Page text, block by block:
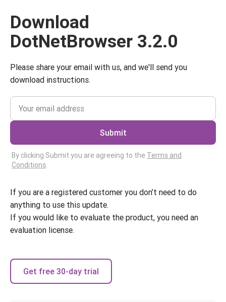
Download
DotNetBrowser 3.2.0
Please share your email with us, and we'll send you
download instructions.
Submit
By clicking Submit you are agreeing to the Terms and
Conditions.
If you are a registered customer you don’t need to do
anything to use this update.
If you would like to evaluate the product, you need an
evaluation license.
Get free 30-day trial